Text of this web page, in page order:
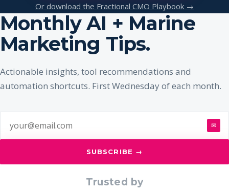
Or download the Fractional CMO Playbook →
Monthly AI + Marine
Marketing Tips.
Actionable insights, tool recommendations and
automation shortcuts. First Wednesday of each month.
✉
SUBSCRIBE →
Trusted by